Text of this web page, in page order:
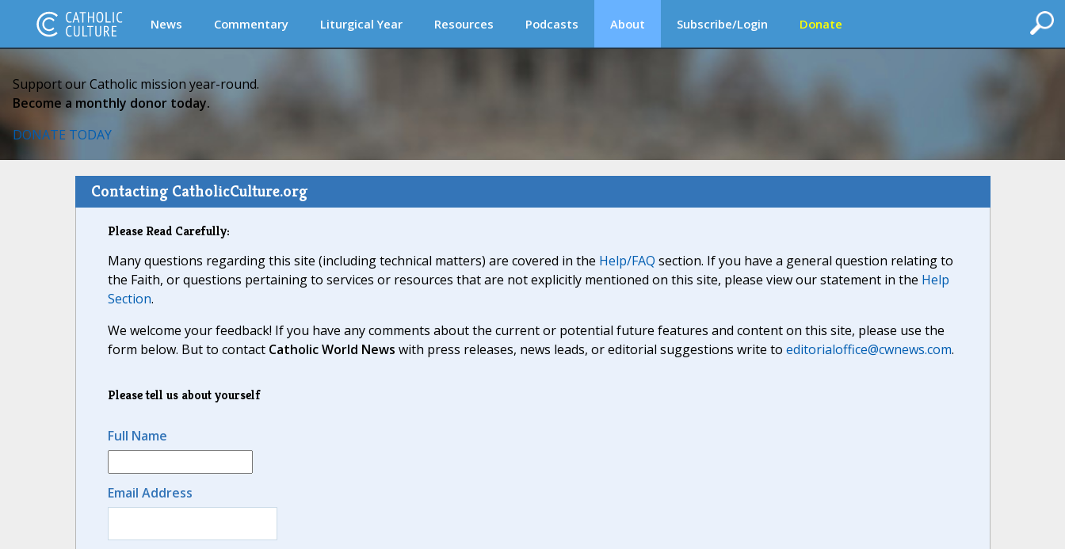
News Commentary Liturgical Year Resources Podcasts About Subscribe/Login Donate
Support our Catholic mission year-round.
Become a monthly donor today.
DONATE TODAY
Contacting CatholicCulture.org
Please Read Carefully:
Many questions regarding this site (including technical matters) are covered in the Help/FAQ section. If you have a general question relating to
the Faith, or questions pertaining to services or resources that are not explicitly mentioned on this site, please view our statement in the Help
Section.
We welcome your feedback! If you have any comments about the current or potential future features and content on this site, please use the
form below. But to contact Catholic World News with press releases, news leads, or editorial suggestions write to editorialoffice@cwnews.com.
Please tell us about yourself
Full Name
Email Address